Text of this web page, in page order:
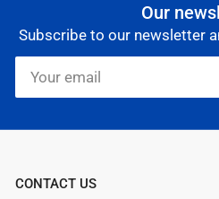
Our
Subscribe to our newsletter
email
CONTACT US